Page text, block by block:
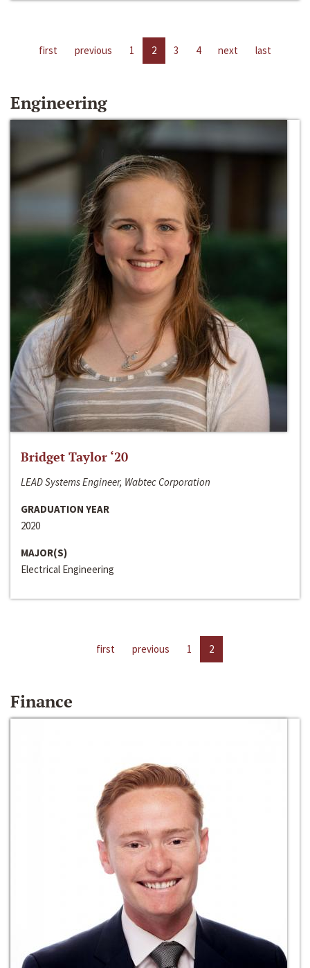
first previous 1 2 3 4 next last
Engineering
Bridget Taylor ‘20
LEAD Systems Engineer, Wabtec Corporation
GRADUATION YEAR
2020
MAJOR(S)
Electrical Engineering
first previous 1 2
Finance